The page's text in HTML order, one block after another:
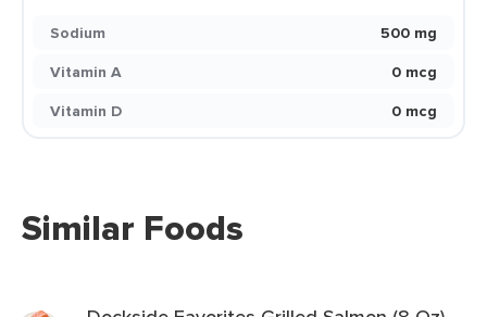
Sodium
500 mg
Vitamin A
0 mcg
Vitamin D
0 mcg
Similar Foods